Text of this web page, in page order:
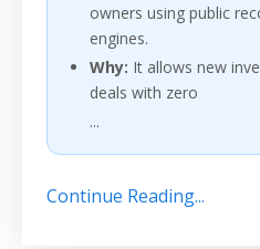
owners using public
engines.
Why: It allows new
deals with zero
...
Continue Reading...